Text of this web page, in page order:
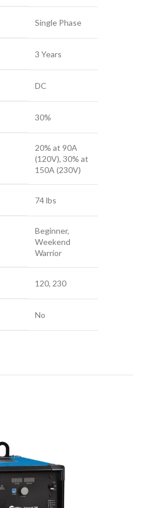
Single Phase
3 Years
DC
30%
20% at 90A
(120V), 30% at
150A (230V)
74 lbs
Beginner,
Weekend
Warrior
120, 230
No